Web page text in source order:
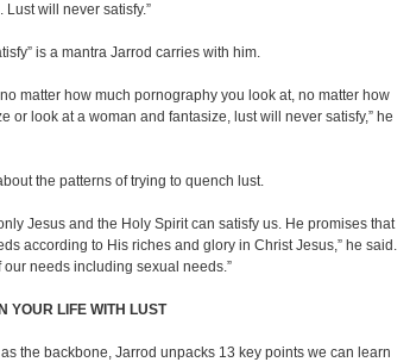
will never satisfy.”
is a mantra Jarrod carries with him.
matter how much pornography you look at, no matter how
or look at a woman and fantasize, lust will never satisfy,” he
the patterns of trying to quench lust.
Jesus and the Holy Spirit can satisfy us. He promises that
according to His riches and glory in Christ Jesus,” he said.
our needs including sexual needs.”
YOUR LIFE WITH LUST
as the backbone, Jarrod unpacks 13 key points we can learn